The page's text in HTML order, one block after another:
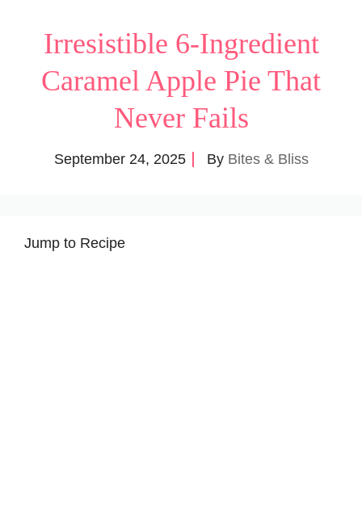
Irresistible 6-Ingredient
Caramel Apple Pie That
Never Fails
September 24, 2025 By Bites & Bliss
Jump to Recipe